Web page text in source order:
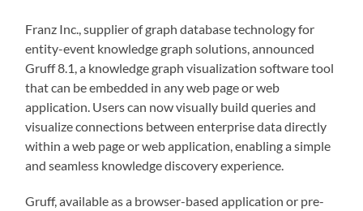
Franz Inc., supplier of graph database technology for
entity-event knowledge graph solutions, announced
Gruff 8.1, a knowledge graph visualization software tool
that can be embedded in any web page or web
application. Users can now visually build queries and
visualize connections between enterprise data directly
within a web page or web application, enabling a simple
and seamless knowledge discovery experience.
Gruff, available as a browser-based application or pre-